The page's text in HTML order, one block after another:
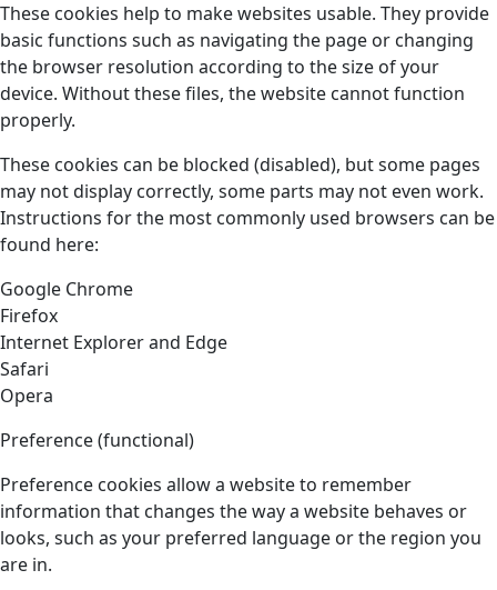
These cookies help to make websites usable. They provide
basic functions such as navigating the page or changing
the browser resolution according to the size of your
device. Without these files, the website cannot function
properly.
These cookies can be blocked (disabled), but some pages
may not display correctly, some parts may not even work.
Instructions for the most commonly used browsers can be
found here:
Google Chrome
Firefox
Internet Explorer and Edge
Safari
Opera
Preference (functional)
Preference cookies allow a website to remember
information that changes the way a website behaves or
looks, such as your preferred language or the region you
are in.